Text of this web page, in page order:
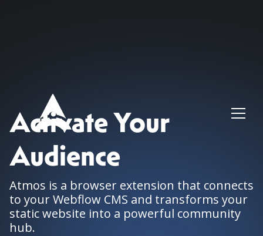
Activate Your
Audience
Atmos is a browser extension that connects
to your Webflow CMS and transforms your
static website into a powerful community
hub.